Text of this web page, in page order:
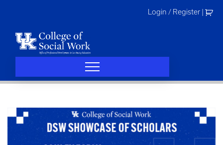
Login / Register